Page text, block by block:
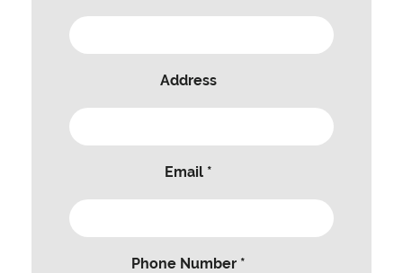
Address
Email *
Phone Number *